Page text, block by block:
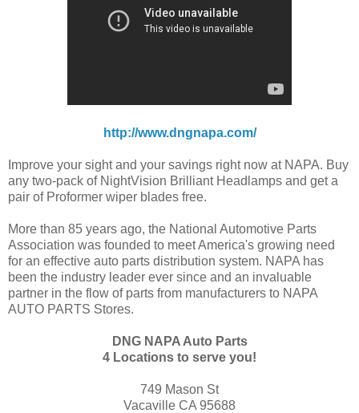
http://www.dngnapa.com/
Improve your sight and your savings right now at NAPA. Buy
any two-pack of NightVision Brilliant Headlamps and get a
pair of Proformer wiper blades free.
More than 85 years ago, the National Automotive Parts
Association was founded to meet America's growing need
for an effective auto parts distribution system. NAPA has
been the industry leader ever since and an invaluable
partner in the flow of parts from manufacturers to NAPA
AUTO PARTS Stores.
DNG NAPA Auto Parts
4 Locations to serve you!
749 Mason St
Vacaville CA 95688